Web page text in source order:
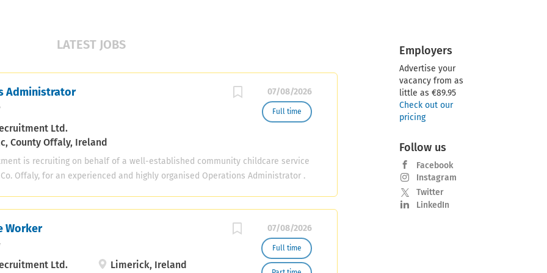
LATEST JOBS
07/08/2026
Full time
Administrator
Ltd.
County Offaly, Ireland
is recruiting on behalf of a well-established community childcare service
Offaly, for an experienced and highly organised Operations Administrator .
Assistant Manager and report to the Management Committee, helping to
efficient and compliant running of the service. Key Responsibilities
to-day operational priorities and projects Prepare and manage weekly staff
07/08/2026
Full time
Worker
Ltd. Limerick, Ireland
Employers
Advertise your
vacancy from as
little as €89.95
Check out our
pricing
Follow us
Facebook
Instagram
Twitter
LinkedIn